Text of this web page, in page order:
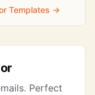
Templates →
Perfect